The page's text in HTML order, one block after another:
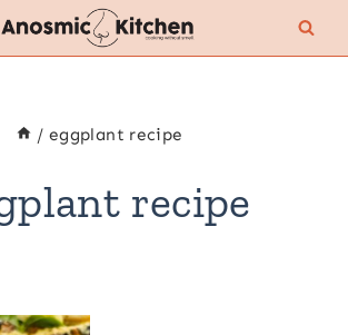
/ eggplant recipe
recipe